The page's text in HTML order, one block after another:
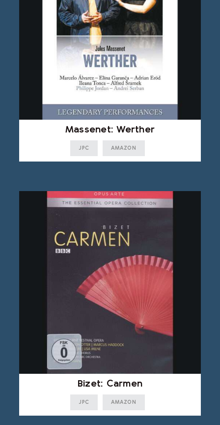
Massenet: Werther
JPC AMAZON
Bizet: Carmen
JPC AMAZON